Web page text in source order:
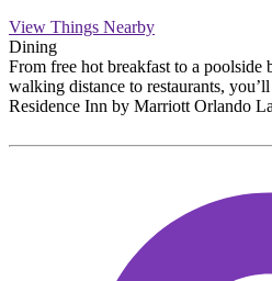
View Things Nearby
Dining
From free hot breakfast to a
walking distance to restaurants,
Residence Inn by Marriott Orlando